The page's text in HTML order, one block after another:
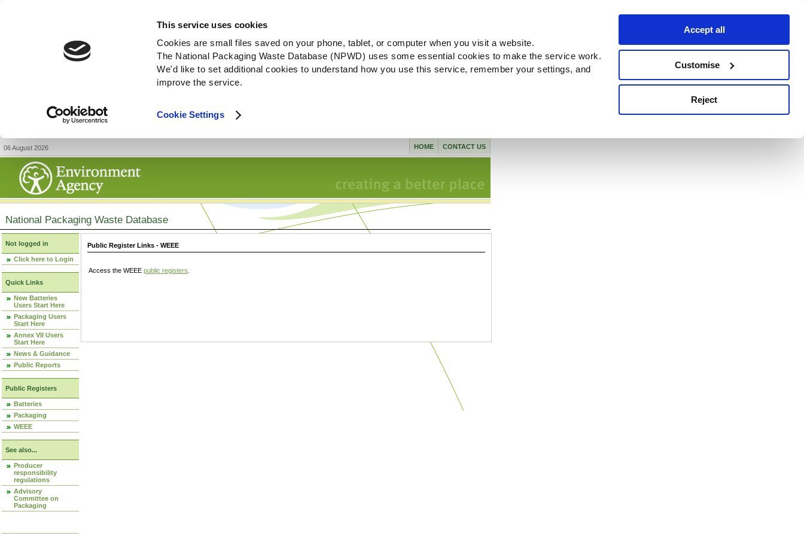
This service uses cookies
Cookies are small files saved on your phone, tablet, or computer when you visit a website.
The National Packaging Waste Database (NPWD) uses some essential cookies to make the service work.
We'd like to set additional cookies to understand how you use this service, remember your settings, and
improve the service.
Cookie Settings
Accept all
Customise
Reject
06 August 2026 CONTACT US
HOME
National Packaging Waste Database
Not logged in
Click here to Login
Quick Links
New Batteries
Users Start Here
Packaging Users
Start Here
Annex VII Users
Start Here
News & Guidance
Public Reports
Public Registers
Batteries
Packaging
WEEE
See also...
Producer
responsibility
regulations
Advisory
Committee on
Packaging
Public Register Links - WEEE
Access the WEEE public registers